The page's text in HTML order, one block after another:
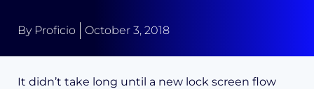
By Proficio October 3, 2018
It didn’t take long until a new lock screen flow